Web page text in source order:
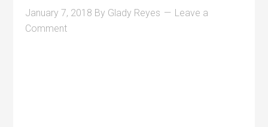
January 7, 2018 By Glady Reyes
Leave a
Comment